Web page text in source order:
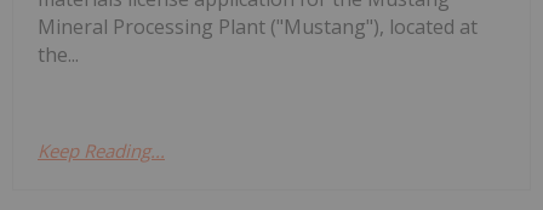
Mineral Processing Plant ("Mustang"), located at
the...
Keep Reading...